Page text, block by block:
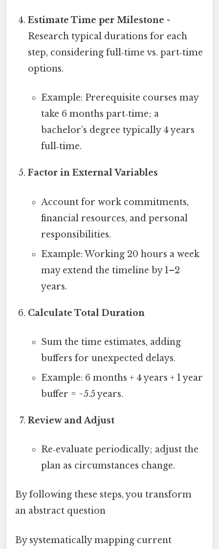
Estimate Time per Milestone -
Research typical durations for each
step, considering full‑time vs. part‑time
options.
Example: Prerequisite courses may
take 6 months part‑time; a
bachelor’s degree typically 4 years
full‑time.
Factor in External Variables
Account for work commitments,
financial resources, and personal
responsibilities.
Example: Working 20 hours a week
may extend the timeline by 1–2
years.
Calculate Total Duration
Sum the time estimates, adding
buffers for unexpected delays.
Example: 6 months + 4 years + 1 year
buffer = ~5.5 years.
Review and Adjust
Re‑evaluate periodically; adjust the
plan as circumstances change.
By following these steps, you transform
an abstract question
By systematically mapping current